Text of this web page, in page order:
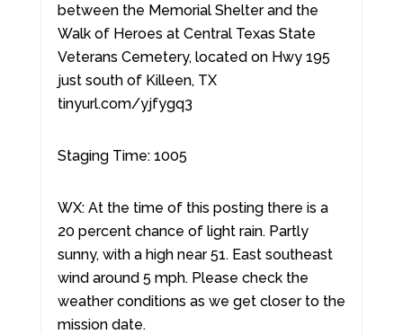
between the Memorial Shelter and the
Walk of Heroes at Central Texas State
Veterans Cemetery, located on Hwy 195
just south of Killeen, TX
tinyurl.com/yjfygq3
Staging Time: 1005
WX: At the time of this posting there is a
20 percent chance of light rain. Partly
sunny, with a high near 51. East southeast
wind around 5 mph. Please check the
weather conditions as we get closer to the
mission date.